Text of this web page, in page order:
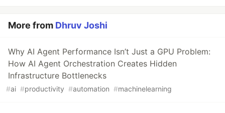
More from Dhruv Joshi
Why AI Agent Performance Isn’t Just a GPU Problem:
How AI Agent Orchestration Creates Hidden
Infrastructure Bottlenecks
#ai #productivity #automation #machinelearning